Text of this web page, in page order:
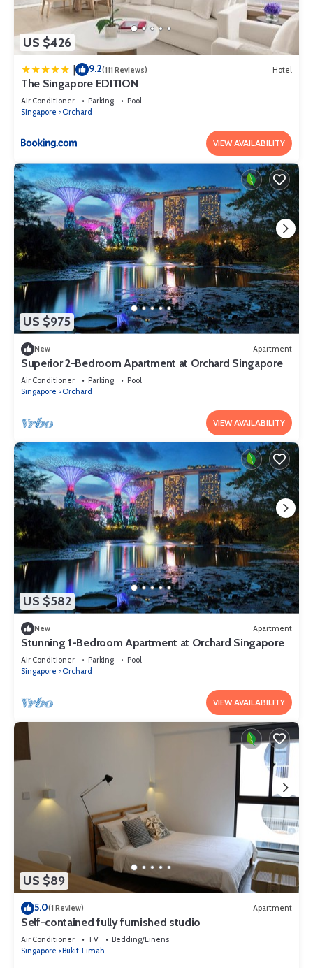
US $426
| 9.2(111 Reviews) Hotel
The Singapore EDITION
Air Conditioner Parking
Pool
Singapore
Orchard
VIEW AVAILABILITY
US $975
New Apartment
Superior 2-Bedroom Apartment at Orchard Singapore
Air Conditioner Parking
Pool
Singapore
Orchard
VIEW AVAILABILITY
US $582
New Apartment
Stunning 1-Bedroom Apartment at Orchard Singapore
Air Conditioner Parking
Pool
Singapore
Orchard
VIEW AVAILABILITY
US $89
5.0(1 Review) Apartment
Self-contained fully furnished studio
Air Conditioner TV
Bedding/Linens
Singapore
Bukit Timah